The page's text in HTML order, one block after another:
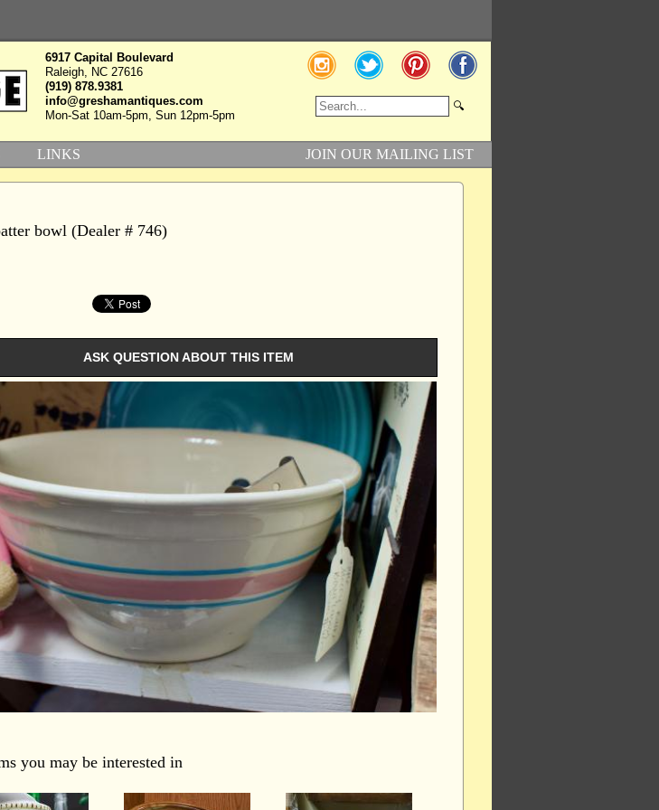
6917 Capital Boulevard
Raleigh, NC 27616
(919) 878.9381
info@greshamantiques.com
Mon-Sat 10am-5pm, Sun 12pm-5pm
LINKS JOIN OUR MAILING LIST
bowl (Dealer # 746)
ASK QUESTION ABOUT THIS ITEM
you may be interested in